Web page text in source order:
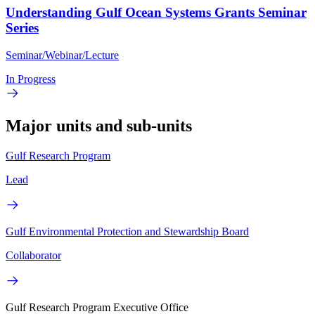
Understanding Gulf Ocean Systems Grants Seminar
Series
Seminar/Webinar/Lecture
In Progress
Major units and sub-units
Gulf Research Program
Lead
Gulf Environmental Protection and Stewardship Board
Collaborator
Gulf Research Program Executive Office